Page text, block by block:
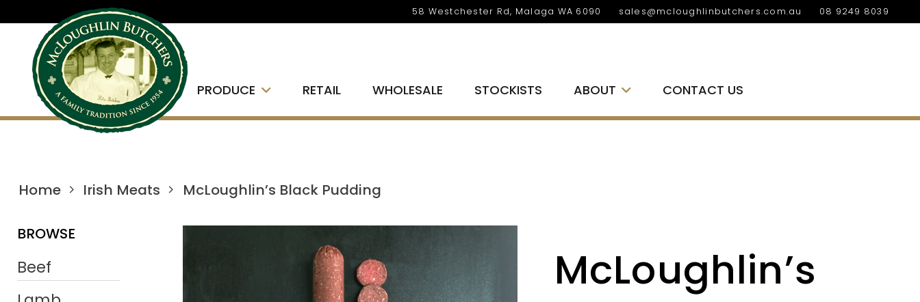
58 Westchester Rd, Malaga WA 6090 sales@mcloughlinbutchers.com.au 08 9249 8039
PRODUCE RETAIL WHOLESALE STOCKISTS ABOUT CONTACT US
Home Irish Meats McLoughlin’s Black Pudding
BROWSE
Beef
McLoughlin’s